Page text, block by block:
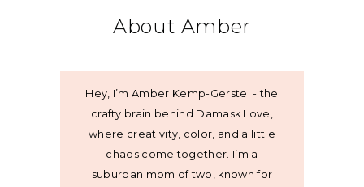
About Amber
Hey, I’m Amber Kemp-Gerstel - the
crafty brain behind Damask Love,
where creativity, color, and a little
chaos come together. I’m a
suburban mom of two, known for